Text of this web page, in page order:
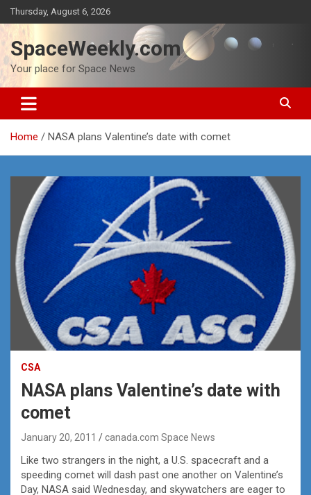
Skip
to
content
Thursday, August 6, 2026
SpaceWeekly.com
Your place for Space News
Home NASA plans Valentine’s date with comet
CSA
NASA plans Valentine’s date with
comet
January 20, 2011 canada.com Space News
Like two strangers in the night, a U.S. spacecraft and a
speeding comet will dash past one another on Valentine’s
Day, NASA said Wednesday, and skywatchers are eager to